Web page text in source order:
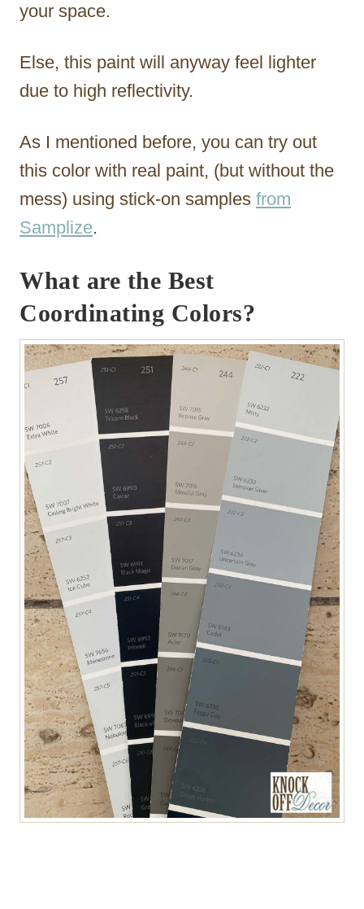
your space.
Else, this paint will anyway feel lighter
due to high reflectivity.
As I mentioned before, you can try out
this color with real paint, (but without the
mess) using stick-on samples from
Samplize.
What are the Best
Coordinating Colors?